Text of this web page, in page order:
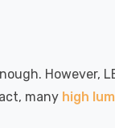
However,
many high